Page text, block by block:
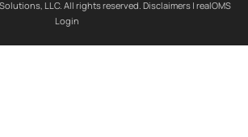
LLC. All rights reserved. Disclaimers | realOMS
Login